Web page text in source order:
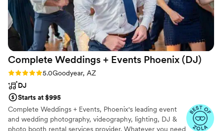
Complete Weddings + Events Phoenix (DJ)
Rating: 5.0 (11 reviews)
5.0Goodyear, AZ
DJ
Starts at $995
Complete Weddings + Events, Phoenix's leading event
and wedding photography, videography, lighting, DJ &
photo booth rental services provider. Whatever you need